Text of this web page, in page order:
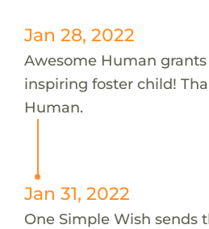
Jan 28, 2022
Awesome Human
inspiring foster child!
Human.
Jan 31, 2022
One Simple Wish sends